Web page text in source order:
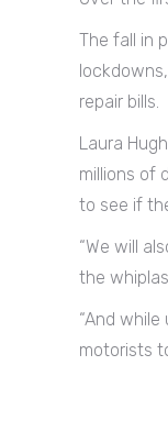
The fall in
repair bills.
Laura
millions of
to see if
“We will
the
“And
motorists